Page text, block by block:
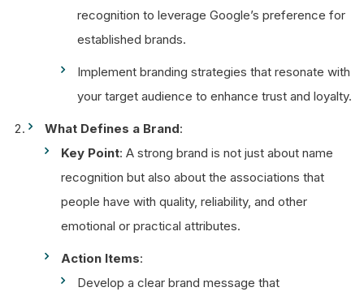
recognition to leverage Google’s preference for
established brands.
Implement branding strategies that resonate with
your target audience to enhance trust and loyalty.
What Defines a Brand:
Key Point: A strong brand is not just about name
recognition but also about the associations that
people have with quality, reliability, and other
emotional or practical attributes.
Action Items:
Develop a clear brand message that